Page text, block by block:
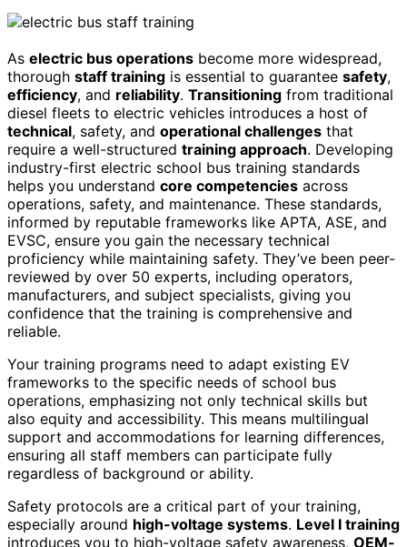
As electric bus operations become more widespread,
thorough staff training is essential to guarantee safety,
efficiency, and reliability. Transitioning from traditional
diesel fleets to electric vehicles introduces a host of
technical, safety, and operational challenges that
require a well-structured training approach. Developing
industry-first electric school bus training standards
helps you understand core competencies across
operations, safety, and maintenance. These standards,
informed by reputable frameworks like APTA, ASE, and
EVSC, ensure you gain the necessary technical
proficiency while maintaining safety. They’ve been peer-
reviewed by over 50 experts, including operators,
manufacturers, and subject specialists, giving you
confidence that the training is comprehensive and
reliable.
Your training programs need to adapt existing EV
frameworks to the specific needs of school bus
operations, emphasizing not only technical skills but
also equity and accessibility. This means multilingual
support and accommodations for learning differences,
ensuring all staff members can participate fully
regardless of background or ability.
Safety protocols are a critical part of your training,
especially around high-voltage systems. Level I training
introduces you to high-voltage safety awareness, OEM-